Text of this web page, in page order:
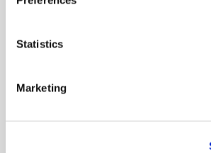
Statistics
Marketing
March 2013
Descriptive analysis of pig
pyramids in Great Britain,